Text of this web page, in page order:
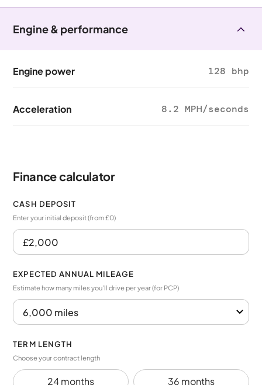
Engine & performance
Engine power 128 bhp
Acceleration 8.2 MPH/seconds
Finance calculator
CASH DEPOSIT
Enter your initial deposit (from £0)
EXPECTED ANNUAL MILEAGE
Estimate how many miles you’ll drive per year (for PCP)
TERM LENGTH
Choose your contract length
24 months 36 months